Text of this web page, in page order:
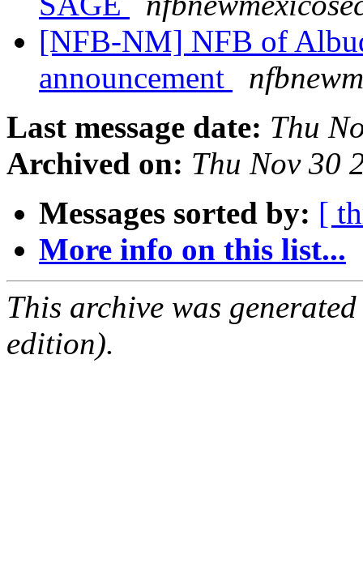
[NFB-NM] NFB of
announcement
Last message date: Thu
Archived on: Thu Nov 30
Messages sorted by: [
More info on this list...
This archive was
edition).